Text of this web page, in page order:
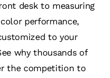
desk to measuring
performance,
to your
why thousands of
the competition to